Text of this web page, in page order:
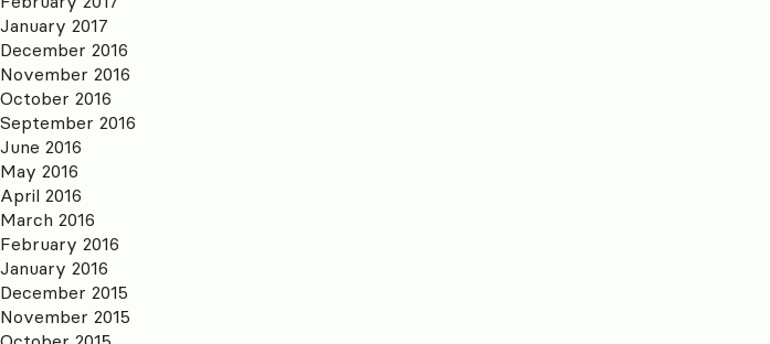
January 2017
December 2016
November 2016
October 2016
September 2016
June 2016
May 2016
April 2016
March 2016
February 2016
January 2016
December 2015
November 2015